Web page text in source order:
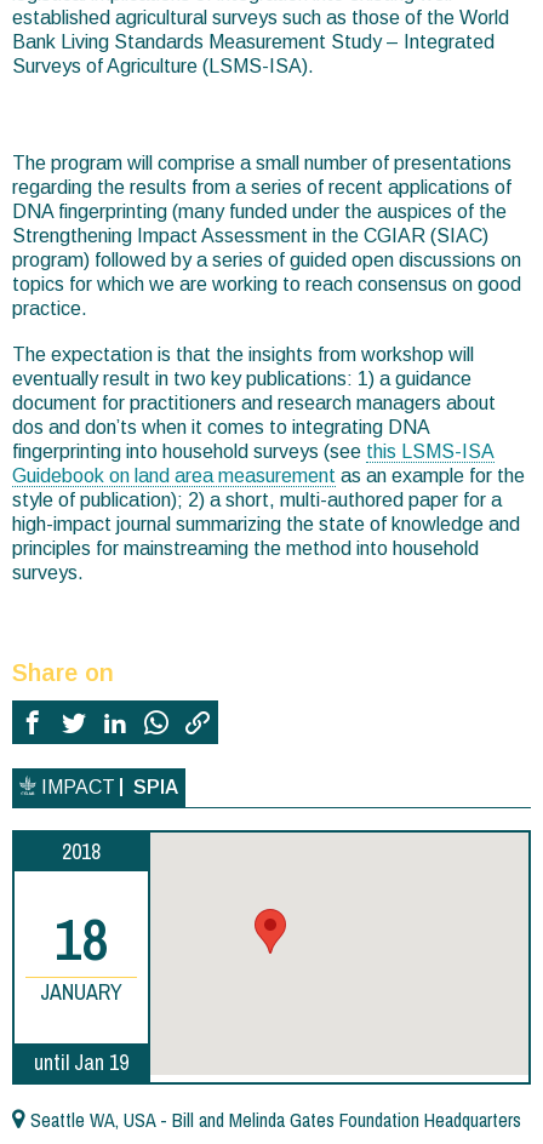
established agricultural surveys such as those of the World
Bank Living Standards Measurement Study – Integrated
Surveys of Agriculture (LSMS-ISA).
The program will comprise a small number of presentations
regarding the results from a series of recent applications of
DNA fingerprinting (many funded under the auspices of the
Strengthening Impact Assessment in the CGIAR (SIAC)
program) followed by a series of guided open discussions on
topics for which we are working to reach consensus on good
practice.
The expectation is that the insights from workshop will
eventually result in two key publications: 1) a guidance
document for practitioners and research managers about
dos and don’ts when it comes to integrating DNA
fingerprinting into household surveys (see this LSMS-ISA
Guidebook on land area measurement as an example for the
style of publication); 2) a short, multi-authored paper for a
high-impact journal summarizing the state of knowledge and
principles for mainstreaming the method into household
surveys.
Share on
IMPACT SPIA
2018
18
JANUARY
until Jan 19
Seattle WA, USA - Bill and Melinda Gates Foundation Headquarters